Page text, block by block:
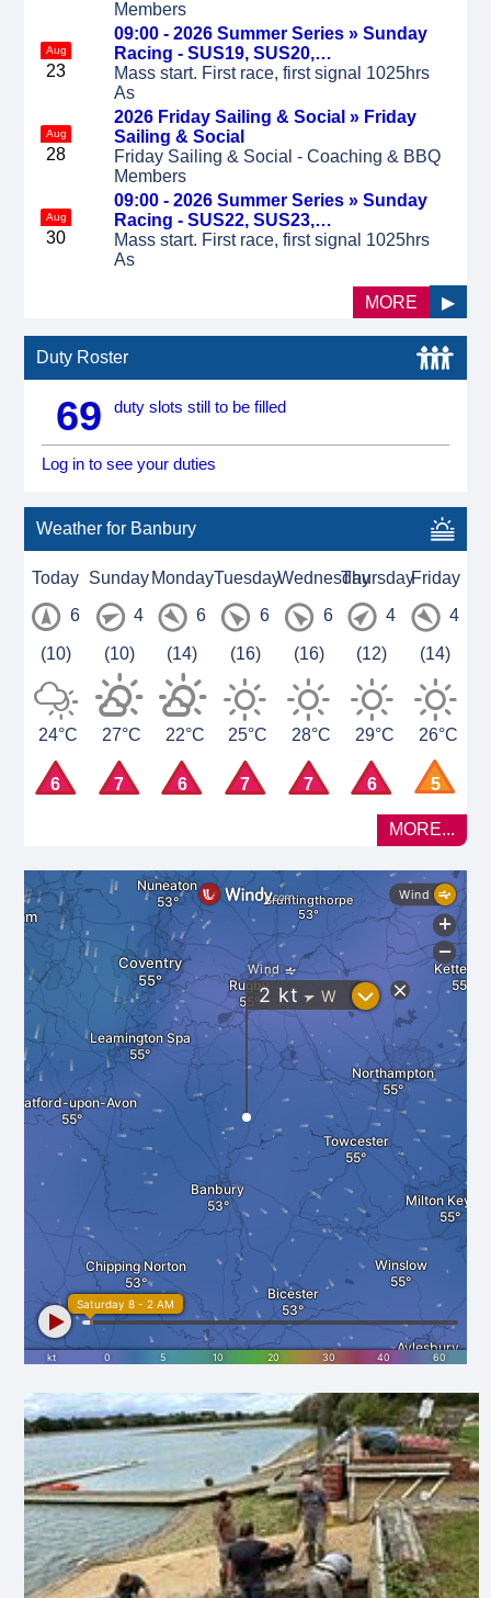
Members
Aug
23
09:00 - 2026 Summer Series » Sunday
Racing - SUS19, SUS20,…
Mass start. First race, first signal 1025hrs
As
Aug
28
2026 Friday Sailing & Social » Friday
Sailing & Social
Friday Sailing & Social - Coaching & BBQ
Members
Aug
30
09:00 - 2026 Summer Series » Sunday
Racing - SUS22, SUS23,…
Mass start. First race, first signal 1025hrs
As
MORE ▶
Duty Roster
69 duty slots still to be filled
Log in to see your duties
Weather for Banbury
Today
6
(10)
24°C
6
Sunday
4
(10)
27°C
7
Monday
6
(14)
22°C
6
Tuesday
6
(16)
25°C
7
Wednesday
6
(16)
28°C
7
Thursday
4
(12)
29°C
6
Friday
4
(14)
26°C
5
MORE...